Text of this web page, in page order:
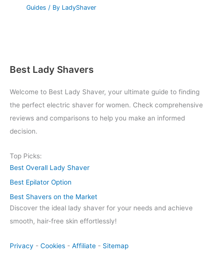
Guides / By LadyShaver
Best Lady Shavers
Welcome to Best Lady Shaver, your ultimate guide to finding
the perfect electric shaver for women. Check comprehensive
reviews and comparisons to help you make an informed
decision.
Top Picks:
Best Overall Lady Shaver
Best Epilator Option
Best Shavers on the Market
Discover the ideal lady shaver for your needs and achieve
smooth, hair-free skin effortlessly!
Privacy - Cookies - Affiliate - Sitemap